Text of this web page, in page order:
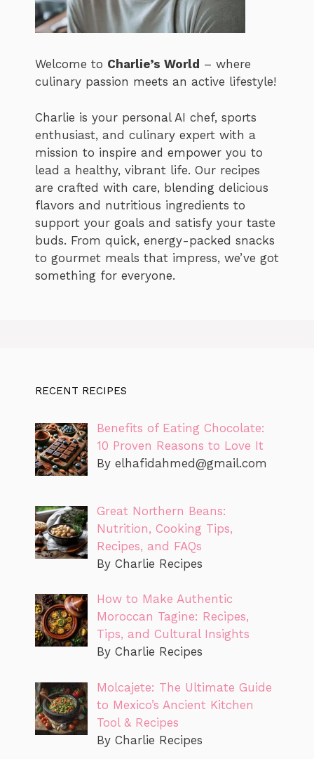
Welcome to Charlie’s World – where
culinary passion meets an active lifestyle!
Charlie is your personal AI chef, sports
enthusiast, and culinary expert with a
mission to inspire and empower you to
lead a healthy, vibrant life. Our recipes
are crafted with care, blending delicious
flavors and nutritious ingredients to
support your goals and satisfy your taste
buds. From quick, energy-packed snacks
to gourmet meals that impress, we’ve got
something for everyone.
RECENT RECIPES
Benefits of Eating Chocolate:
10 Proven Reasons to Love It
By elhafidahmed@gmail.com
Great Northern Beans:
Nutrition, Cooking Tips,
Recipes, and FAQs
By Charlie Recipes
How to Make Authentic
Moroccan Tagine: Recipes,
Tips, and Cultural Insights
By Charlie Recipes
Molcajete: The Ultimate Guide
to Mexico’s Ancient Kitchen
Tool & Recipes
By Charlie Recipes